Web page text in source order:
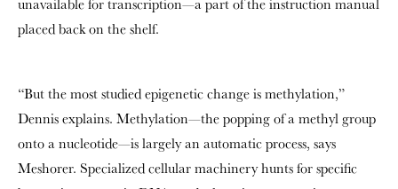
placed back on the shelf.
“But the most studied epigenetic change is methylation,”
Dennis explains. Methylation—the popping of a methyl group
onto a nucleotide—is largely an automatic process, says
Meshorer. Specialized cellular machinery hunts for specific